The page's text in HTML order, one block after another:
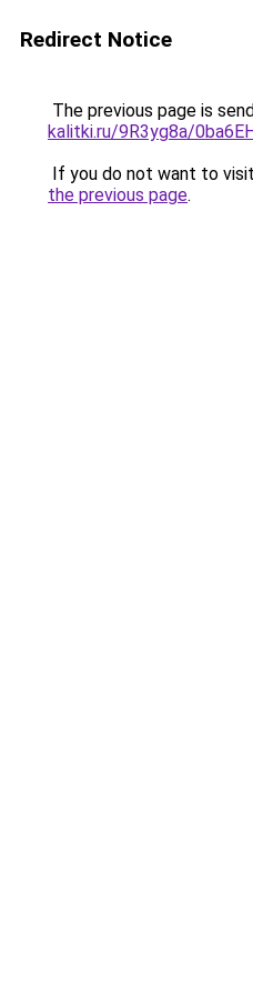
Redirect Notice
The previous page is
kalitki.ru/9R3yg8a/
If you do not want to
the previous page.